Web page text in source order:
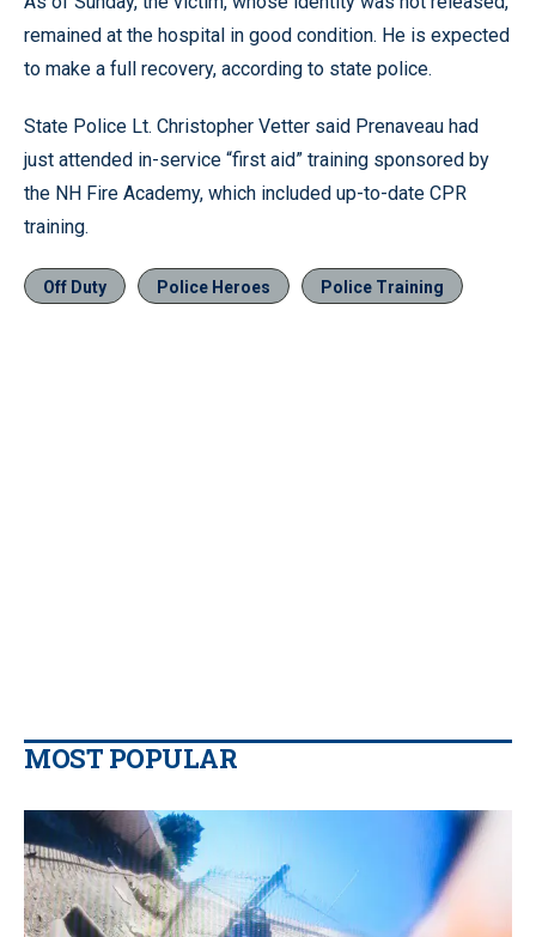
remained at the hospital in good condition. He is expected
to make a full recovery, according to state police.
State Police Lt. Christopher Vetter said Prenaveau had
just attended in-service “first aid” training sponsored by
the NH Fire Academy, which included up-to-date CPR
training.
Off Duty Police Heroes Police Training
MOST POPULAR